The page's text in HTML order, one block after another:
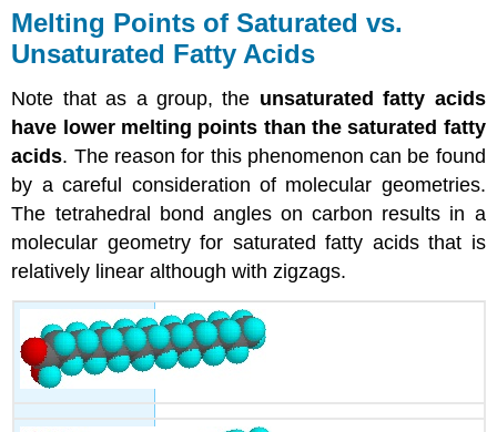
Melting Points of Saturated vs.
Unsaturated Fatty Acids
Note that as a group, the unsaturated fatty acids
have lower melting points than the saturated fatty
acids. The reason for this phenomenon can be found
by a careful consideration of molecular geometries.
The tetrahedral bond angles on carbon results in a
molecular geometry for saturated fatty acids that is
relatively linear although with zigzags.